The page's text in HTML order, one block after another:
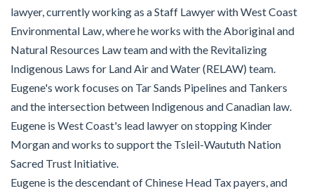
lawyer, currently working as a Staff Lawyer with West Coast
Environmental Law, where he works with the Aboriginal and
Natural Resources Law team and with the Revitalizing
Indigenous Laws for Land Air and Water (RELAW) team.
Eugene's work focuses on Tar Sands Pipelines and Tankers
and the intersection between Indigenous and Canadian law.
Eugene is West Coast's lead lawyer on stopping Kinder
Morgan and works to support the Tsleil-Waututh Nation
Sacred Trust Initiative.
Eugene is the descendant of Chinese Head Tax payers, and